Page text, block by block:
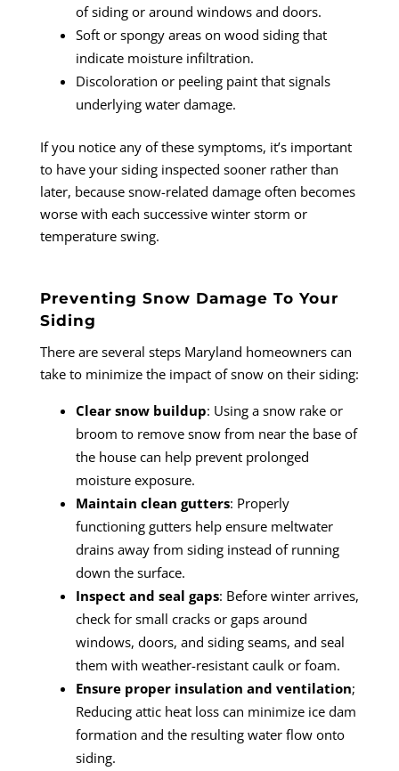
of siding or around windows and doors.
Soft or spongy areas on wood siding that
indicate moisture infiltration.
Discoloration or peeling paint that signals
underlying water damage.
If you notice any of these symptoms, it’s important
to have your siding inspected sooner rather than
later, because snow-related damage often becomes
worse with each successive winter storm or
temperature swing.
Preventing Snow Damage To Your
Siding
There are several steps Maryland homeowners can
take to minimize the impact of snow on their siding:
Clear snow buildup: Using a snow rake or
broom to remove snow from near the base of
the house can help prevent prolonged
moisture exposure.
Maintain clean gutters: Properly
functioning gutters help ensure meltwater
drains away from siding instead of running
down the surface.
Inspect and seal gaps: Before winter arrives,
check for small cracks or gaps around
windows, doors, and siding seams, and seal
them with weather-resistant caulk or foam.
Ensure proper insulation and ventilation;
Reducing attic heat loss can minimize ice dam
formation and the resulting water flow onto
siding.